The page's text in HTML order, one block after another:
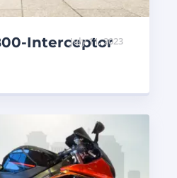
July 11, 2023
Interceptor